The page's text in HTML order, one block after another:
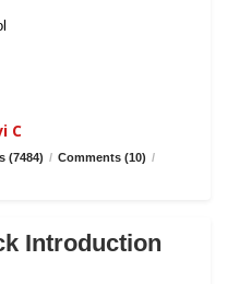
C
(7484) / Comments (10) /
Introduction